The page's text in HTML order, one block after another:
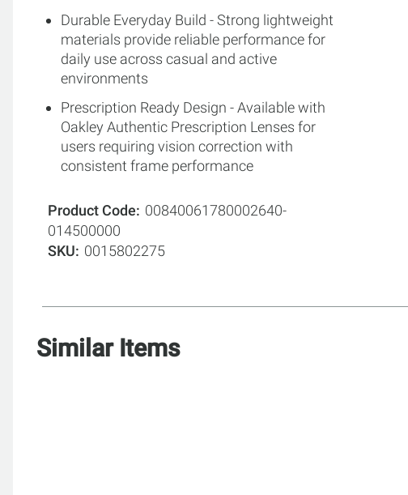
Durable Everyday Build - Strong lightweight
materials provide reliable performance for
daily use across casual and active
environments
Prescription Ready Design - Available with
Oakley Authentic Prescription Lenses for
users requiring vision correction with
consistent frame performance
Product Code
00840061780002640-
014500000
SKU
0015802275
Similar Items